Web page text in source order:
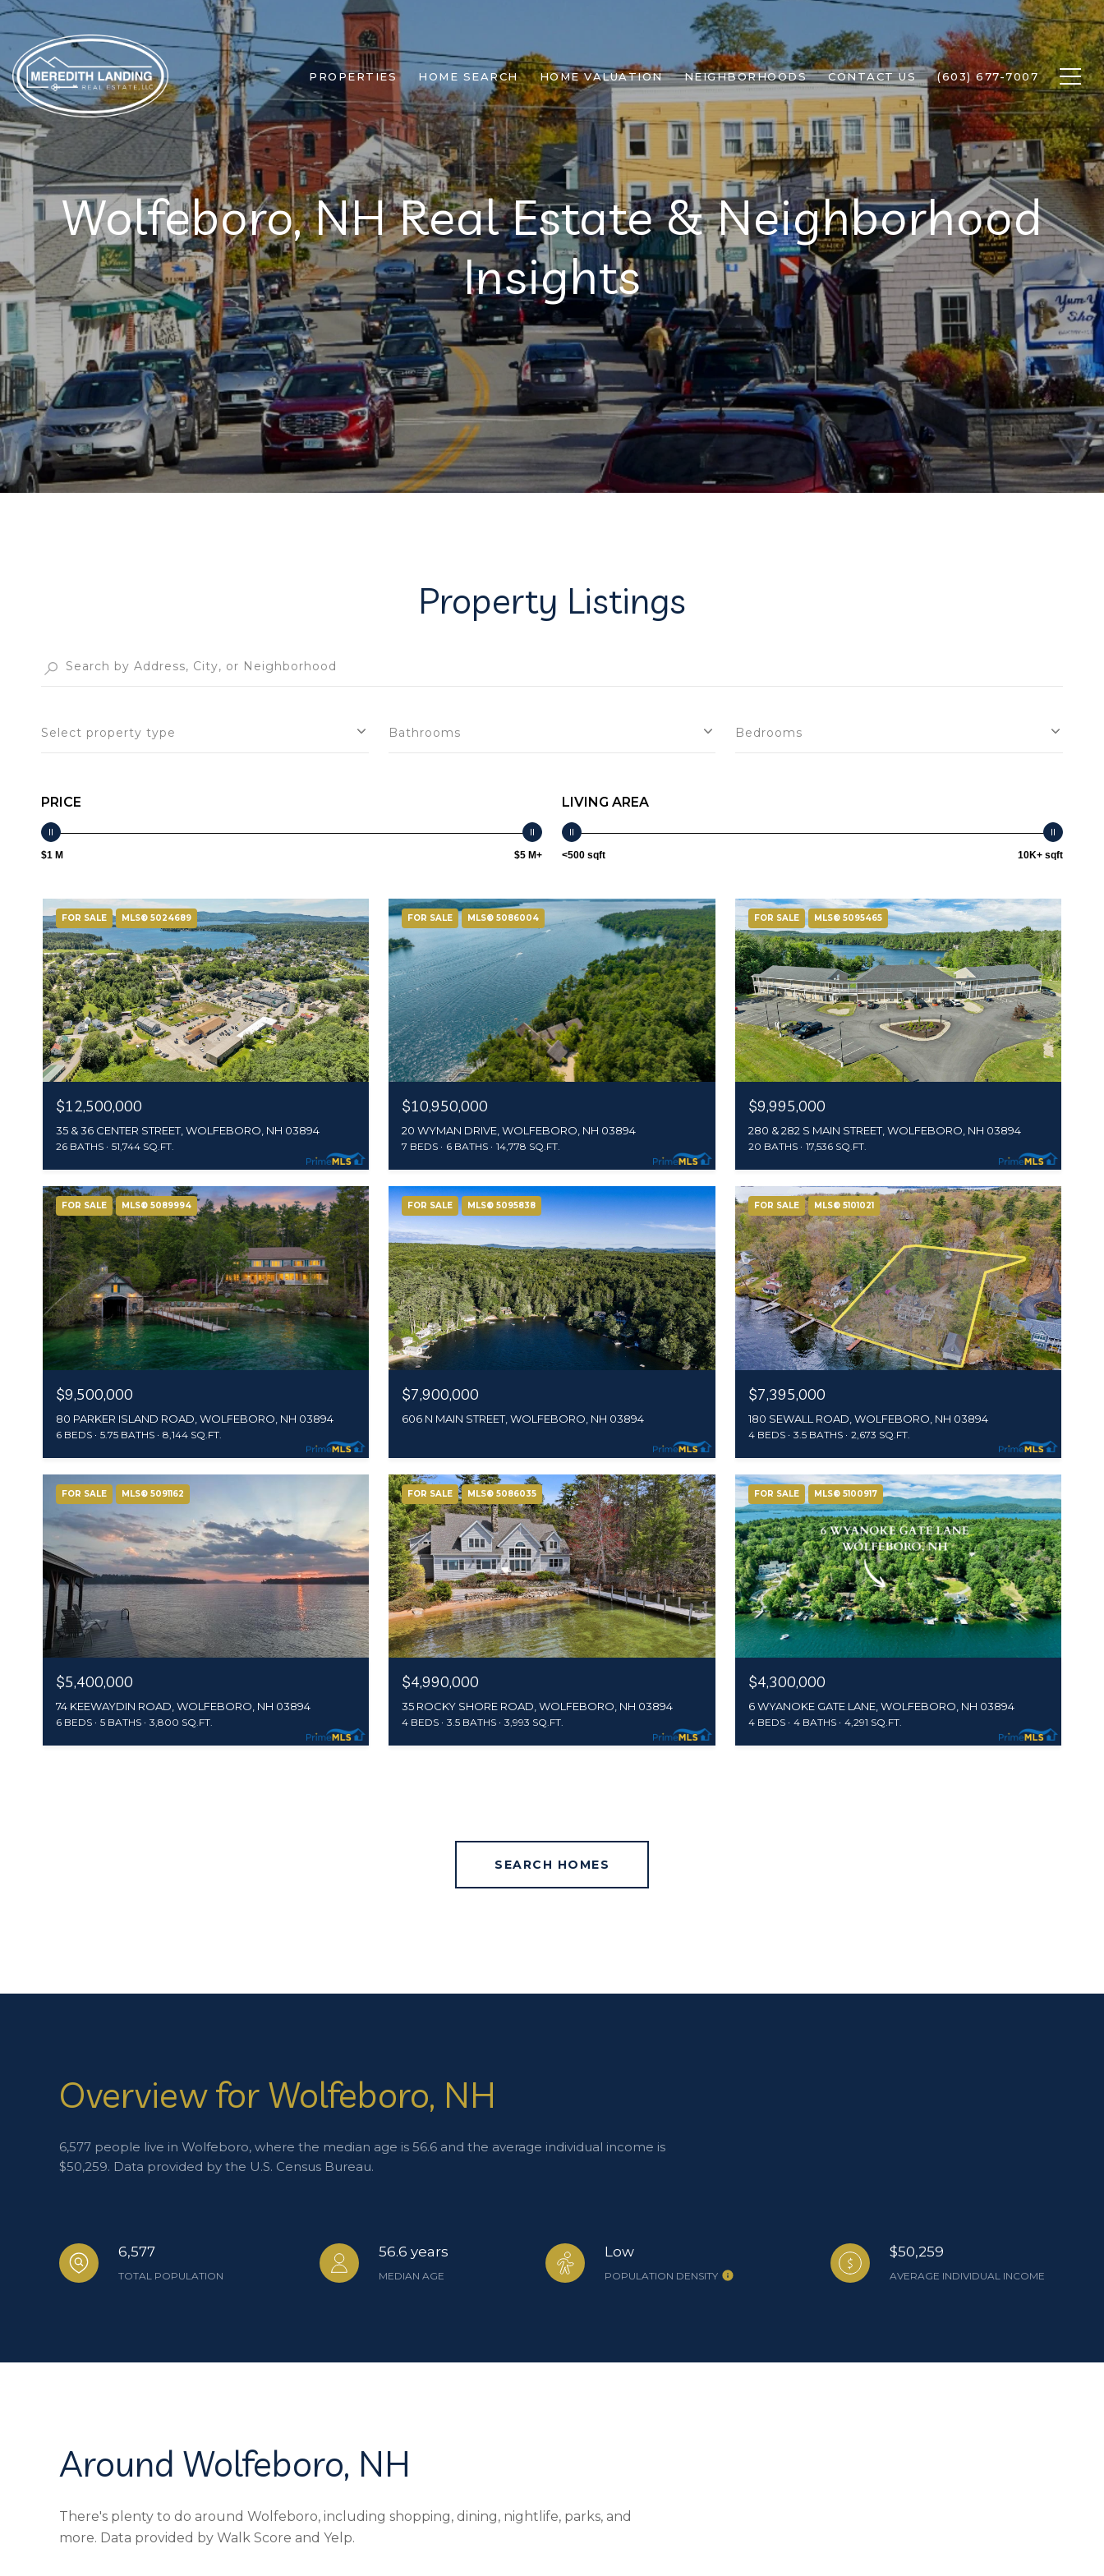
PROPERTIES HOME SEARCH HOME VALUATION NEIGHBORHOODS CONTACT US (603) 677-7007
Wolfeboro, NH Real Estate & Neighborhood
Insights
Property Listings
Select property type Bathrooms Bedrooms
PRICE
$1 M $5 M+
LIVING AREA
<500 sqft 10K+ sqft
FOR SALE MLS® 5024689
$12,500,000
35 & 36 CENTER STREET, WOLFEBORO, NH 03894
26 BATHS 51,744 SQ.FT.
FOR SALE MLS® 5086004
$10,950,000
20 WYMAN DRIVE, WOLFEBORO, NH 03894
7 BEDS 6 BATHS 14,778 SQ.FT.
FOR SALE MLS® 5095465
$9,995,000
280 & 282 S MAIN STREET, WOLFEBORO, NH 03894
20 BATHS 17,536 SQ.FT.
FOR SALE MLS® 5089994
$9,500,000
80 PARKER ISLAND ROAD, WOLFEBORO, NH 03894
6 BEDS 5.75 BATHS 8,144 SQ.FT.
FOR SALE MLS® 5095838
$7,900,000
606 N MAIN STREET, WOLFEBORO, NH 03894
FOR SALE MLS® 5101021
$7,395,000
180 SEWALL ROAD, WOLFEBORO, NH 03894
4 BEDS 3.5 BATHS 2,673 SQ.FT.
FOR SALE MLS® 5091162
$5,400,000
74 KEEWAYDIN ROAD, WOLFEBORO, NH 03894
6 BEDS 5 BATHS 3,800 SQ.FT.
FOR SALE MLS® 5086035
$4,990,000
35 ROCKY SHORE ROAD, WOLFEBORO, NH 03894
4 BEDS 3.5 BATHS 3,993 SQ.FT.
FOR SALE MLS® 5100917
$4,300,000
6 WYANOKE GATE LANE, WOLFEBORO, NH 03894
4 BEDS 4 BATHS 4,291 SQ.FT.
SEARCH HOMES
Overview for Wolfeboro, NH
6,577 people live in Wolfeboro, where the median age is 56.6 and the average individual income is
$50,259. Data provided by the U.S. Census Bureau.
6,577
TOTAL POPULATION
56.6 years
MEDIAN AGE
Low
POPULATION DENSITY
$50,259
AVERAGE INDIVIDUAL INCOME
Around Wolfeboro, NH
There's plenty to do around Wolfeboro, including shopping, dining, nightlife, parks, and
more. Data provided by Walk Score and Yelp.